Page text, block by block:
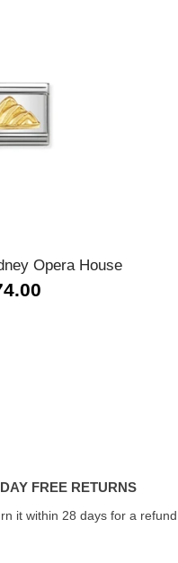
Opera House
FREE RETURNS
it within 28 days for a refund.